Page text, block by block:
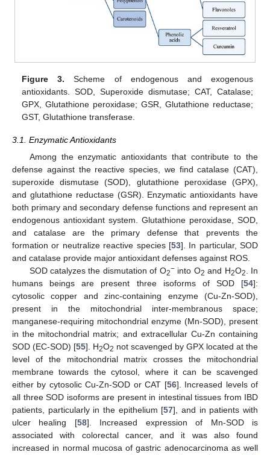
Figure 3. Scheme of endogenous and exogenous
antioxidants. SOD, Superoxide dismutase; CAT, Catalase;
GPX, Glutathione peroxidase; GSR, Glutathione reductase;
GST, Glutathione transferase.
3.1. Enzymatic Antioxidants
Among the enzymatic antioxidants that contribute to the
defense against the reactive species, we find catalase (CAT),
superoxide dismutase (SOD), glutathione peroxidase (GPX),
and glutathione reductase (GSR). Enzymatic antioxidants have
both primary and secondary defense functions and represent an
endogenous antioxidant system. Glutathione peroxidase, SOD,
and catalase are the primary defense that prevents the
formation or neutralize reactive species [53]. In particular, SOD
and catalase provide major antioxidant defenses against ROS.
SOD catalyzes the dismutation of O2−into O2 and H2O2. In
humans beings are present three isoforms of SOD [54]:
cytosolic copper and zinc-containing enzyme (Cu-Zn-SOD),
present in the mitochondrial inter-membranous space;
manganese-requiring mitochondrial enzyme (Mn-SOD), present
in the mitochondrial matrix; and extracellular Cu-Zn containing
SOD (EC-SOD) [55]. H2O2 not scavenged by GPX located at the
level of the mitochondrial matrix crosses the mitochondrial
membrane towards the cytosol, where it can be scavenged
either by cytosolic Cu-Zn-SOD or CAT [56]. Increased levels of
all three SOD isoforms are present in intestinal tissues from IBD
patients, particularly in the epithelium [57], and in patients with
ulcer healing [58]. Increased expression of Mn-SOD is
associated with colorectal cancer, and it was also found
increased in normal mucosa of gastric adenocarcinoma as well